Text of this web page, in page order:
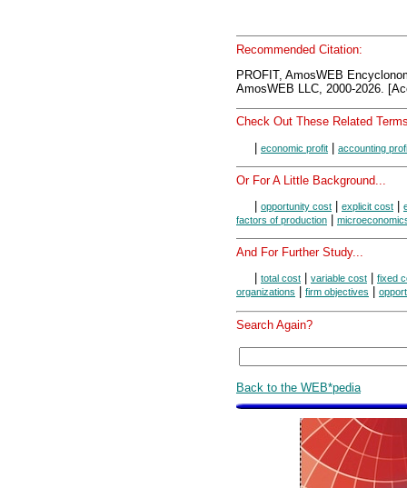
Recommended Citation:
PROFIT, AmosWEB
AmosWEB LLC, 2000-2026.
Check Out These Related
| economic profit | accounting
Or For A Little Background...
opportunity cost explicit cost
factors of production
And For Further Study...
total cost variable cost
fixed
organizations
firm objectives
Search Again?
Back to the WEB*pedia